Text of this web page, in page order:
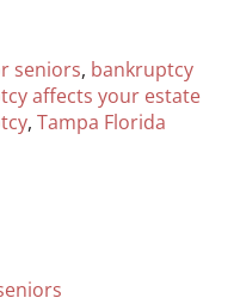
seniors, bankruptcy
affects your estate
,Tampa Florida